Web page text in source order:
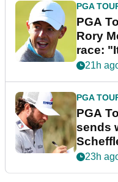
PGA
PGA
Rory
race:
21h
PGA
PGA
sends
stretch
23h